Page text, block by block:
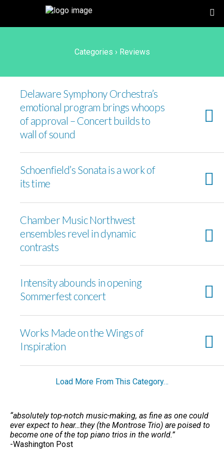
Categories › Reviews
Delaware Symphony Orchestra’s
emotional program brings whoops
of approval – Concert builds to
wall of sound
Schoenfield’s Sonata is a work of
its time
Chamber Music Northwest
ensembles revel in dynamic
contrasts
Intensity abounds in opening
Sommerfest concert
Works Made on the Wings of
Inspiration
Load More From This Category…
“absolutely top-notch music-making, as fine as one could
ever expect to hear…they (the Montrose Trio) are poised to
become one of the top piano trios in the world.”
-Washington Post